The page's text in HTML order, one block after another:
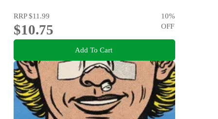
RRP$11.99
$10.75
10%
OFF
Add To Cart